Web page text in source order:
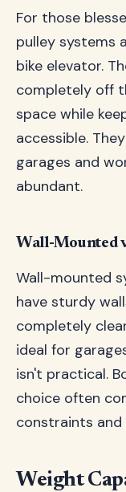
For those
pulley systems
bike elevator.
completely off
space while
accessible.
garages and
abundant.
Wall-Mounted
Wall-mounted
have sturdy
completely
ideal for
isn't practical.
choice often
constraints
Weight